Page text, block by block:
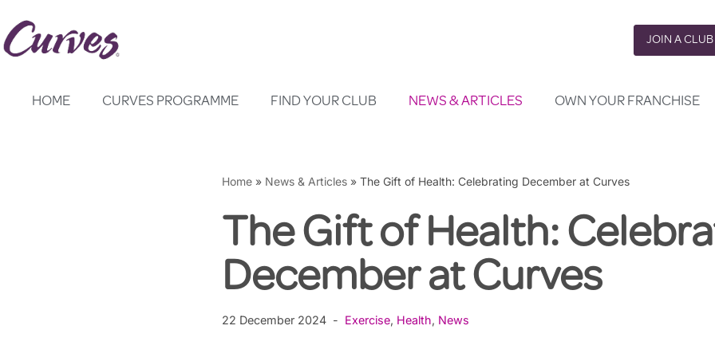
Skip
JOIN A CLUB
HOME CURVES PROGRAMME FIND YOUR CLUB NEWS & ARTICLES OWN YOUR FRANCHISE
Home» News & Articles» The Gift of Health: Celebrating December at Curves
The Gift of Health:
December at Curves
22 December 2024 Exercise, Health, News